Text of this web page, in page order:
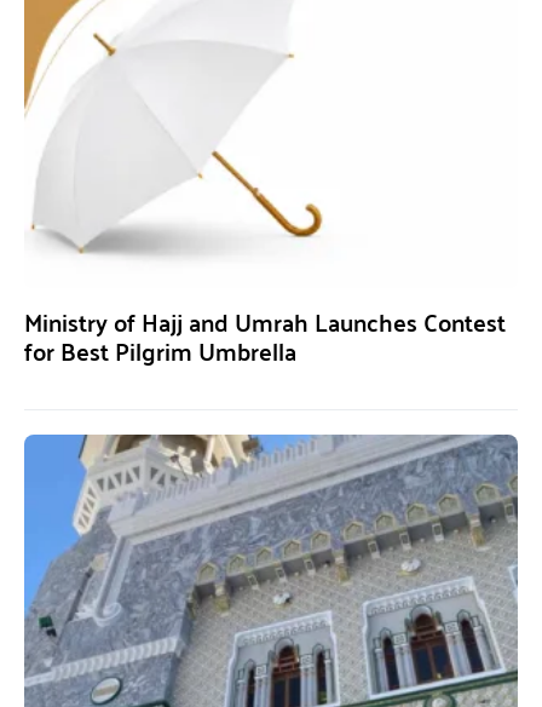
Ministry of Hajj and Umrah Launches Contest
for Best Pilgrim Umbrella